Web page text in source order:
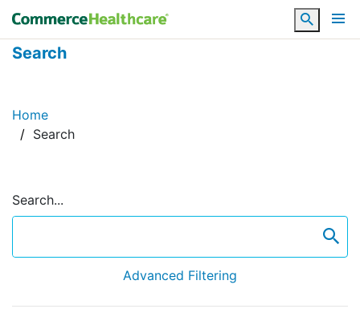
Search
Search
Home
Search
Search...
Advanced Filtering